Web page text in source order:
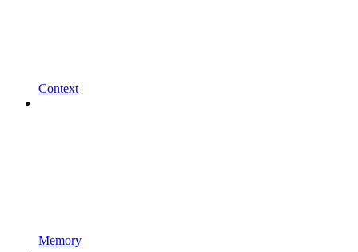
Context
Memory